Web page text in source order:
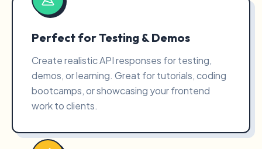
Perfect for Testing & Demos
Create realistic API responses for testing,
demos, or learning. Great for tutorials, coding
bootcamps, or showcasing your frontend
work to clients.